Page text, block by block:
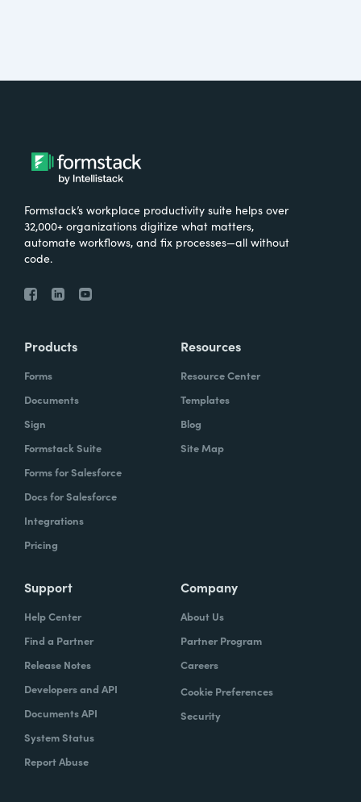
Formstack’s workplace productivity suite helps over
32,000+ organizations digitize what matters,
automate workflows, and fix processes—all without
code.
Products
Forms
Documents
Sign
Formstack Suite
Forms for Salesforce
Docs for Salesforce
Integrations
Pricing
Resources
Resource Center
Templates
Blog
Site Map
Support
Help Center
Find a Partner
Release Notes
Developers and API
Documents API
System Status
Report Abuse
Company
About Us
Partner Program
Careers
Cookie Preferences
Security